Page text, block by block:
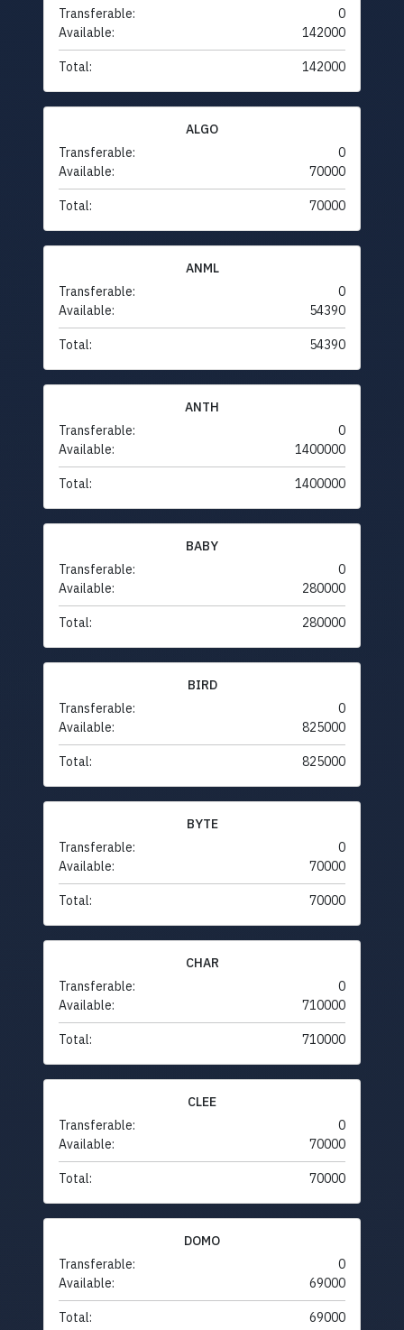
Transferable:
0
Available:
142000
Total: 142000
ALGO
Transferable:
0
Available:
70000
Total: 70000
ANML
Transferable:
0
Available:
54390
Total: 54390
ANTH
Transferable:
0
Available:
1400000
Total: 1400000
BABY
Transferable:
0
Available:
280000
Total: 280000
BIRD
Transferable:
0
Available:
825000
Total: 825000
BYTE
Transferable:
0
Available:
70000
Total: 70000
CHAR
Transferable:
0
Available:
710000
Total: 710000
CLEE
Transferable:
0
Available:
70000
Total: 70000
DOMO
Transferable:
0
Available:
69000
Total: 69000